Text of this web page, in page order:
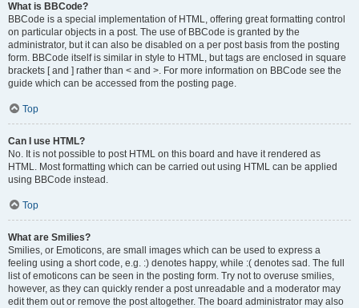
What is BBCode?
BBCode is a special implementation of HTML, offering great formatting control
on particular objects in a post. The use of BBCode is granted by the
administrator, but it can also be disabled on a per post basis from the posting
form. BBCode itself is similar in style to HTML, but tags are enclosed in square
brackets [ and ] rather than < and >. For more information on BBCode see the
guide which can be accessed from the posting page.
Top
Can I use HTML?
No. It is not possible to post HTML on this board and have it rendered as
HTML. Most formatting which can be carried out using HTML can be applied
using BBCode instead.
Top
What are Smilies?
Smilies, or Emoticons, are small images which can be used to express a
feeling using a short code, e.g. :) denotes happy, while :( denotes sad. The full
list of emoticons can be seen in the posting form. Try not to overuse smilies,
however, as they can quickly render a post unreadable and a moderator may
edit them out or remove the post altogether. The board administrator may also